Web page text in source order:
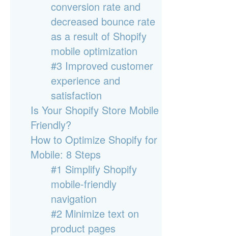
conversion rate and
decreased bounce rate
as a result of Shopify
mobile optimization
#3 Improved customer
experience and
satisfaction
Is Your Shopify Store Mobile
Friendly?
How to Optimize Shopify for
Mobile: 8 Steps
#1 Simplify Shopify
mobile-friendly
navigation
#2 Minimize text on
product pages